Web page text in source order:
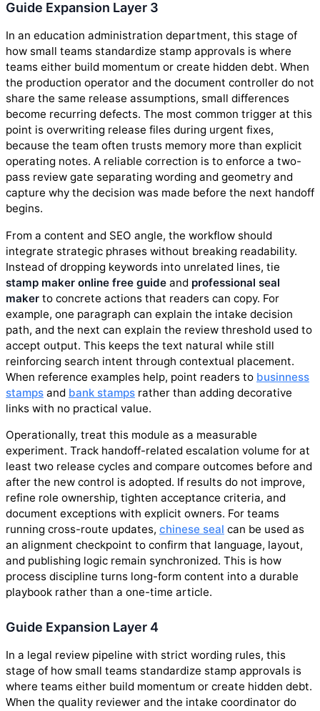
Guide Expansion Layer 3
In an education administration department, this stage of
how small teams standardize stamp approvals is where
teams either build momentum or create hidden debt. When
the production operator and the document controller do not
share the same release assumptions, small differences
become recurring defects. The most common trigger at this
point is overwriting release files during urgent fixes,
because the team often trusts memory more than explicit
operating notes. A reliable correction is to enforce a two-
pass review gate separating wording and geometry and
capture why the decision was made before the next handoff
begins.
From a content and SEO angle, the workflow should
integrate strategic phrases without breaking readability.
Instead of dropping keywords into unrelated lines, tie
stamp maker online free guide and professional seal
maker to concrete actions that readers can copy. For
example, one paragraph can explain the intake decision
path, and the next can explain the review threshold used to
accept output. This keeps the text natural while still
reinforcing search intent through contextual placement.
When reference examples help, point readers to businness
stamps and bank stamps rather than adding decorative
links with no practical value.
Operationally, treat this module as a measurable
experiment. Track handoff-related escalation volume for at
least two release cycles and compare outcomes before and
after the new control is adopted. If results do not improve,
refine role ownership, tighten acceptance criteria, and
document exceptions with explicit owners. For teams
running cross-route updates, chinese seal can be used as
an alignment checkpoint to confirm that language, layout,
and publishing logic remain synchronized. This is how
process discipline turns long-form content into a durable
playbook rather than a one-time article.
Guide Expansion Layer 4
In a legal review pipeline with strict wording rules, this
stage of how small teams standardize stamp approvals is
where teams either build momentum or create hidden debt.
When the quality reviewer and the intake coordinator do